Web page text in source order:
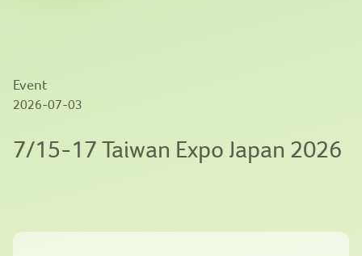
Publications
Contact us
Event
2026-07-03
7/15-17 Taiwan Expo Japan 2026